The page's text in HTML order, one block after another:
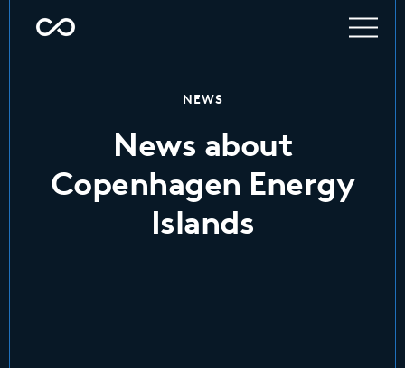
NEWS
News about
Copenhagen Energy
Islands